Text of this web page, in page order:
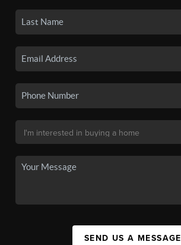
SEND US A MESSAGE